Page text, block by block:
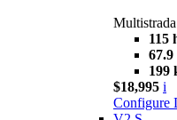
115
199
$18,995 i
Configure